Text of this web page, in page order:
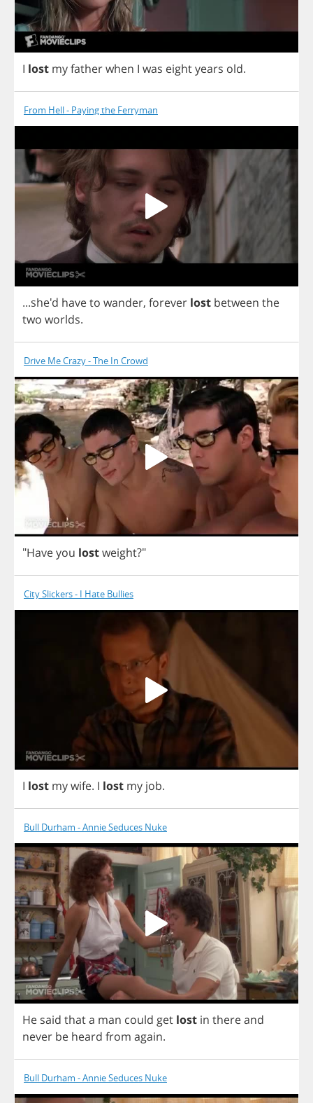
I lost myfatherwhen I was eightyears old.
From Hell - Paying the Ferryman
...she'd haveto wander, forever lost between the
two worlds.
Drive Me Crazy - The In Crowd
"Haveyou lostweight?"
City Slickers - I Hate Bullies
I lost mywife. I lost my job.
Bull Durham - Annie Seduces Nuke
He said thata man could get lost in thereand
never be heard from again.
Bull Durham - Annie Seduces Nuke